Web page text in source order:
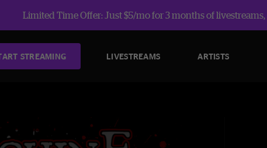
Limited Time Offer: Just $5/mo for 3 months of
STREAMING LIVESTREAMS ARTISTS